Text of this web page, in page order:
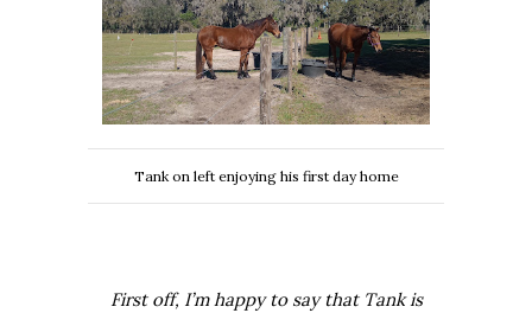
Tank on left enjoying his first day home
First off, I’m happy to say that Tank is